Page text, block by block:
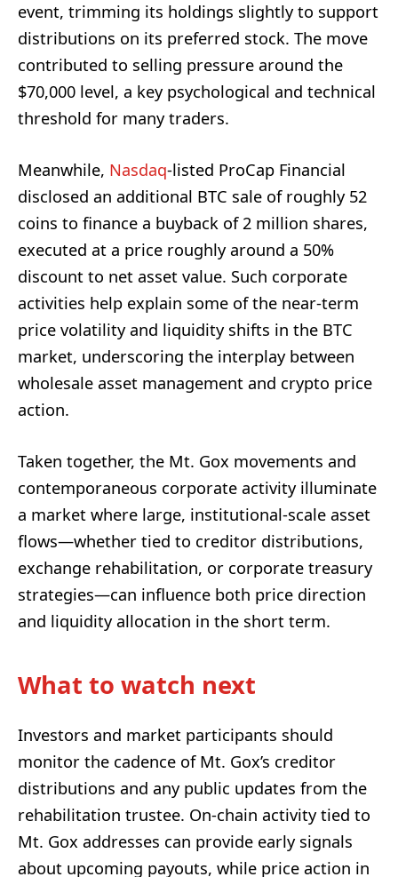
event, trimming its holdings slightly to support
distributions on its preferred stock. The move
contributed to selling pressure around the
$70,000 level, a key psychological and technical
threshold for many traders.
Meanwhile, Nasdaq-listed ProCap Financial
disclosed an additional BTC sale of roughly 52
coins to finance a buyback of 2 million shares,
executed at a price roughly around a 50%
discount to net asset value. Such corporate
activities help explain some of the near-term
price volatility and liquidity shifts in the BTC
market, underscoring the interplay between
wholesale asset management and crypto price
action.
Taken together, the Mt. Gox movements and
contemporaneous corporate activity illuminate
a market where large, institutional-scale asset
flows—whether tied to creditor distributions,
exchange rehabilitation, or corporate treasury
strategies—can influence both price direction
and liquidity allocation in the short term.
What to watch next
Investors and market participants should
monitor the cadence of Mt. Gox’s creditor
distributions and any public updates from the
rehabilitation trustee. On-chain activity tied to
Mt. Gox addresses can provide early signals
about upcoming payouts, while price action in